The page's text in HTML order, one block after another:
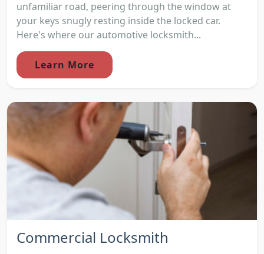
unfamiliar road, peering through the window at
your keys snugly resting inside the locked car.
Here's where our automotive locksmith...
Learn More
Commercial Locksmith